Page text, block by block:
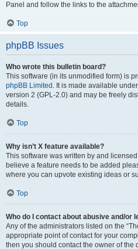
Panel and follow the links to the
Top
phpBB Issues
Who wrote this bulletin board?
This software (in its unmodified form) is
phpBB Limited . It is made available
version 2 (GPL-2.0) and may be freely
details.
Top
Why isn’t X feature available?
This software was written by and
believe a feature needs to be added
where you can upvote existing ideas or
Top
Who do I contact about abusive and/or
Any of the administrators listed on the
appropriate point of contact for your
then you should contact the owner of the